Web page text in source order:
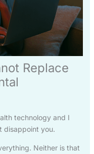
Replace
technology and I
disappoint you.
Neither is that